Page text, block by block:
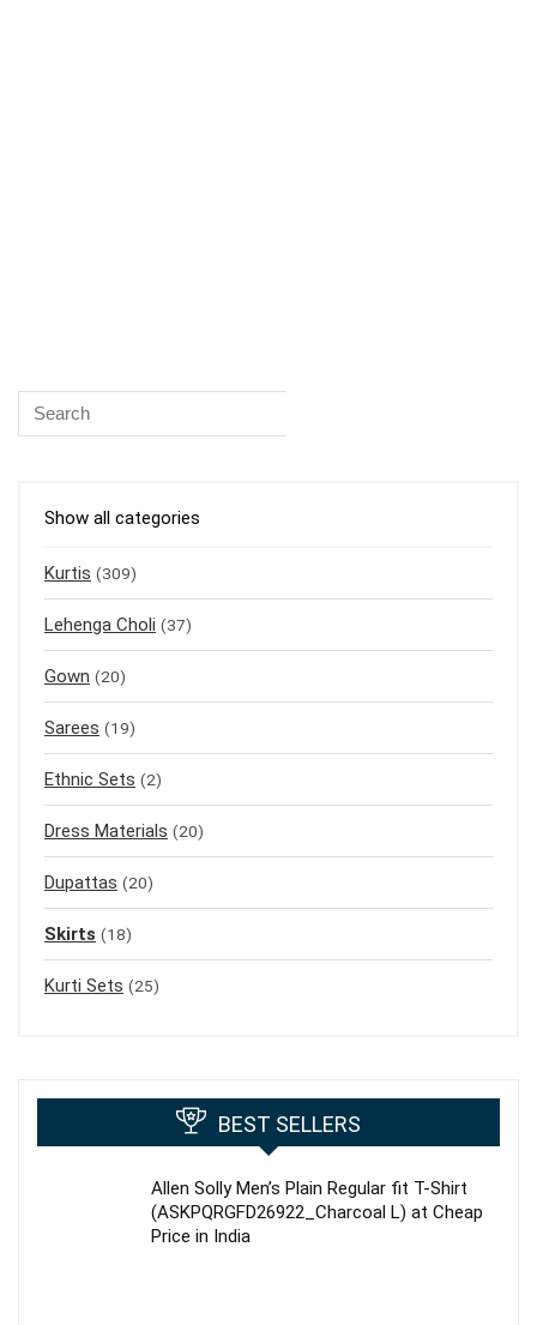
Show all categories
Kurtis (309)
Lehenga Choli (37)
Gown (20)
Sarees (19)
Ethnic Sets (2)
Dress Materials (20)
Dupattas (20)
Skirts (18)
Kurti Sets (25)
BEST SELLERS
Allen Solly Men’s Plain Regular fit T-Shirt
(ASKPQRGFD26922_Charcoal L) at Cheap
Price in India